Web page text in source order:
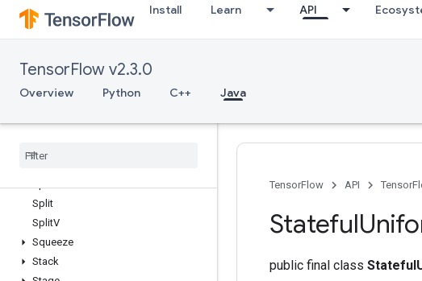
Install Learn API
TensorFlow v2.3.0
Overview Python C++ Java
SparseMatrixNNZ
SparseMatrixOrderingAMD
SparseMatrixSoftmaxGrad
SparseMatrixSparseCholesky
SparseMatrixTranspose
Split
SplitV
Squeeze
Stack
TensorFlow API
Stateful
public final class